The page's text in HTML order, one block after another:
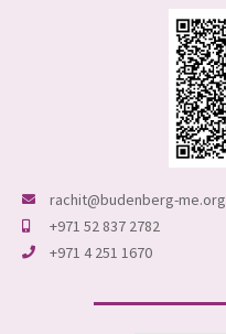
rachit@budenberg-me.org
+971 52 837 2782
+971 4 251 1670